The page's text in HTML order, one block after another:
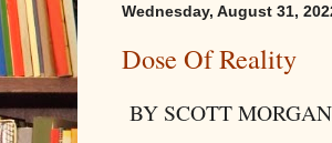
Wednesday, August 31,
Dose Of Reality
BY SCOTT